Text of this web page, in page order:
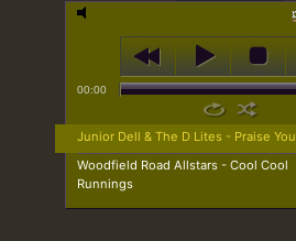
00:00
Junior Dell & The D Lites - Praise You
Woodfield Road Allstars - Cool Cool
Runnings